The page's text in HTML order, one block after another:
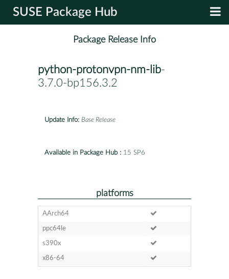
SUSE Package Hub
Package Release Info
python-protonvpn-nm-lib-
3.7.0-bp156.3.2
Update Info: Base Release
Available in Package Hub : 15 SP6
platforms
AArch64
ppc64le
s390x
x86-64